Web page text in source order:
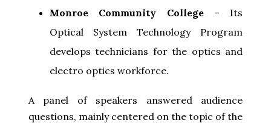
Monroe Community College– Its
Optical System Technology Program
develops technicians for the optics and
electro optics workforce.
A panel of speakers answered audience
questions, mainly centered on the topic of the